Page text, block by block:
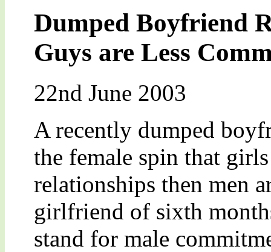
Dumped Boyfriend
Guys are Less
22nd June 2003
A recently dumped
the female spin that
relationships then men
girlfriend of sixth
stand for male